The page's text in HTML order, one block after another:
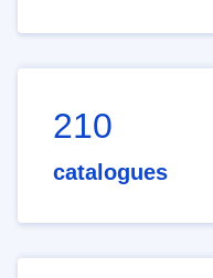
210
catalogues